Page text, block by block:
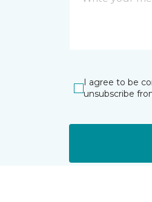
I agree to be
unsubscribe